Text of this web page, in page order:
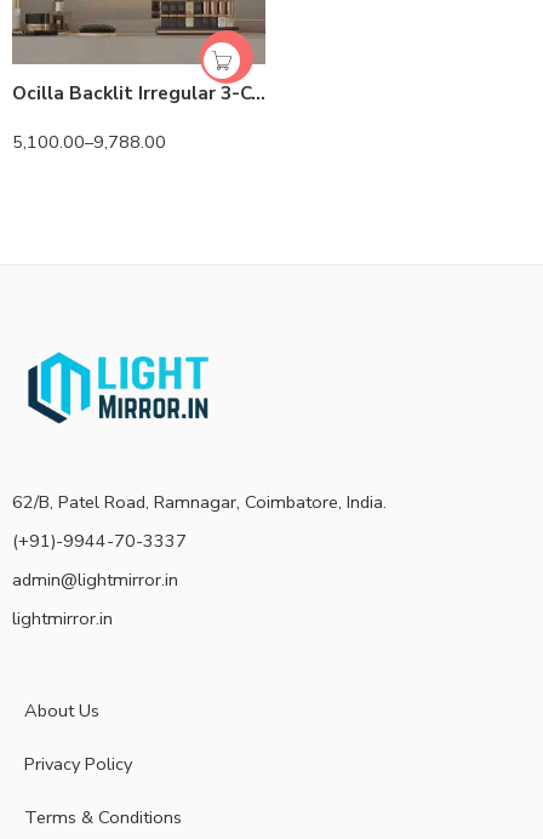
Ocilla Backlit Irregular 3-Color LED Mirror
5,100.00–9,788.00
62/B, Patel Road, Ramnagar, Coimbatore, India.
(+91)-9944-70-3337
admin@lightmirror.in
lightmirror.in
About Us
Privacy Policy
Terms & Conditions